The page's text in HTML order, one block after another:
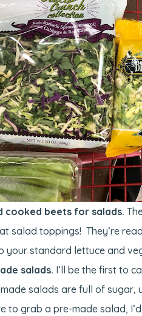
cooked beets for salads.
salad toppings! They’re
your standard lettuce and
salads. I’ll be the first to
salads are full of
to grab a pre-made salad,